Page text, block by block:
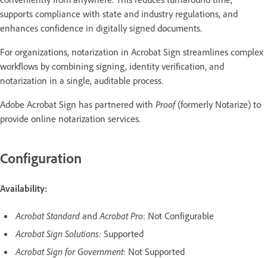
supports compliance with state and industry regulations, and
enhances confidence in digitally signed documents.
For organizations, notarization in Acrobat Sign streamlines complex
workflows by combining signing, identity verification, and
notarization in a single, auditable process.
Adobe Acrobat Sign has partnered with Proof(formerly Notarize) to
provide online notarization services.
Configuration
Availability:
Acrobat Standard and Acrobat Pro: Not Configurable
Acrobat Sign Solutions: Supported
Acrobat Sign for Government: Not Supported